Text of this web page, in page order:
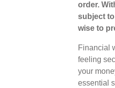
order.
subject
wise to
Financial
feeling
your
essential